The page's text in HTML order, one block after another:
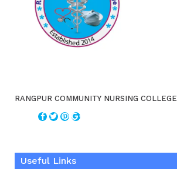
RANGPUR COMMUNITY NURSING COLLEGE
Useful Links